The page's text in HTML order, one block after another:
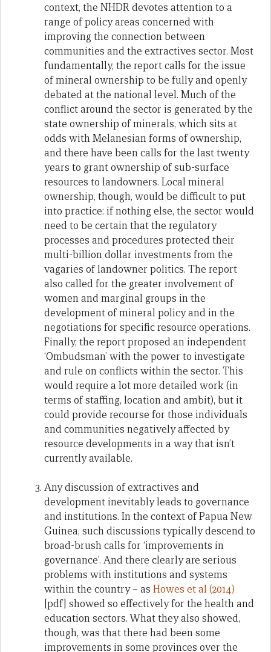
context, the NHDR devotes attention to a
range of policy areas concerned with
improving the connection between
communities and the extractives sector. Most
fundamentally, the report calls for the issue
of mineral ownership to be fully and openly
debated at the national level. Much of the
conflict around the sector is generated by the
state ownership of minerals, which sits at
odds with Melanesian forms of ownership,
and there have been calls for the last twenty
years to grant ownership of sub-surface
resources to landowners. Local mineral
ownership, though, would be difficult to put
into practice: if nothing else, the sector would
need to be certain that the regulatory
processes and procedures protected their
multi-billion dollar investments from the
vagaries of landowner politics. The report
also called for the greater involvement of
women and marginal groups in the
development of mineral policy and in the
negotiations for specific resource operations.
Finally, the report proposed an independent
‘Ombudsman’ with the power to investigate
and rule on conflicts within the sector. This
would require a lot more detailed work (in
terms of staffing, location and ambit), but it
could provide recourse for those individuals
and communities negatively affected by
resource developments in a way that isn’t
currently available.
Any discussion of extractives and
development inevitably leads to governance
and institutions. In the context of Papua New
Guinea, such discussions typically descend to
broad-brush calls for ‘improvements in
governance’. And there clearly are serious
problems with institutions and systems
within the country – as Howes et al (2014)
[pdf] showed so effectively for the health and
education sectors. What they also showed,
though, was that there had been some
improvements in some provinces over the